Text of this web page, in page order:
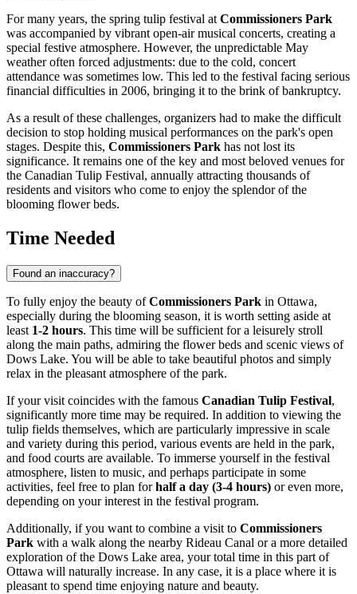
For many years, the spring tulip festival atCommissioners Park
was accompanied by vibrant open-air musical concerts, creating a
special festive atmosphere. However, the unpredictable May
weather often forced adjustments: due to the cold, concert
attendance was sometimes low. This led to the festival facing serious
financial difficulties in 2006, bringing it to the brink of bankruptcy.
As a result of these challenges, organizers had to make the difficult
decision to stop holding musical performances on the park's open
stages. Despite this, Commissioners Park has not lost its
significance. It remains one of the key and most beloved venues for
the Canadian Tulip Festival, annually attracting thousands of
residents and visitors who come to enjoy the splendor of the
blooming flower beds.
Time Needed
Found an inaccuracy?
To fully enjoy the beauty ofCommissioners Park in Ottawa,
especially during the blooming season, it is worth setting aside at
least 1-2 hours. This time will be sufficient for a leisurely stroll
along the main paths, admiring the flower beds and scenic views of
Dows Lake. You will be able to take beautiful photos and simply
relax in the pleasant atmosphere of the park.
If your visit coincides with the famous Canadian Tulip Festival,
significantly more time may be required. In addition to viewing the
tulip fields themselves, which are particularly impressive in scale
and variety during this period, various events are held in the park,
and food courts are available. To immerse yourself in the festival
atmosphere, listen to music, and perhaps participate in some
activities, feel free to plan forhalf a day (3-4 hours) or even more,
depending on your interest in the festival program.
Additionally, if you want to combine a visit to Commissioners
Park with a walk along the nearby Rideau Canal or a more detailed
exploration of the Dows Lake area, your total time in this part of
Ottawa will naturally increase. In any case, it is a place where it is
pleasant to spend time enjoying nature and beauty.